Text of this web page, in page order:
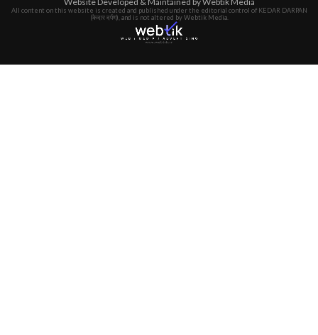
All content on this website is created and published under the editorial control of KEDAR DARPAN
(केदार दर्पण), and is not altered by Webtik Media.